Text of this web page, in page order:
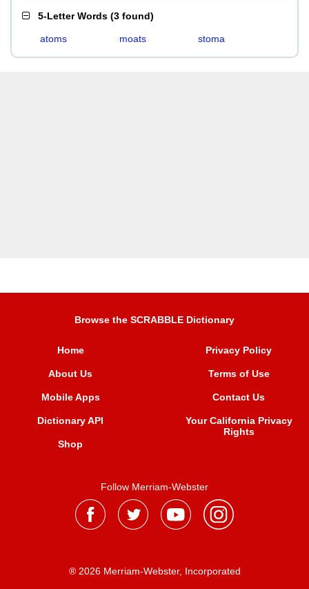
5-Letter Words (3 found)
atoms moats stoma
Browse the SCRABBLE Dictionary
Home
About Us
Mobile Apps
Dictionary API
Shop
Privacy Policy
Terms of Use
Contact Us
Your California Privacy
Rights
Follow Merriam-Webster
® 2026 Merriam-Webster, Incorporated